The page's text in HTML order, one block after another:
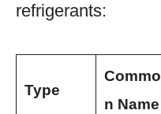
refrigerants:
Type
Commo
n Name